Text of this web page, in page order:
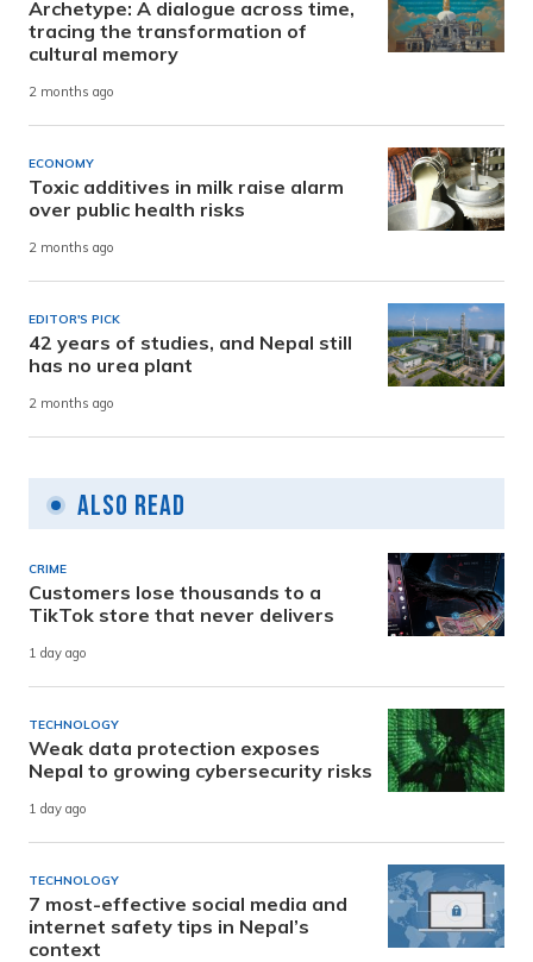
Archetype: A dialogue across time,
tracing the transformation of
cultural memory
2 months ago
ECONOMY
Toxic additives in milk raise alarm
over public health risks
2 months ago
EDITOR'S PICK
42 years of studies, and Nepal still
has no urea plant
2 months ago
Also Read
CRIME
Customers lose thousands to a
TikTok store that never delivers
1 day ago
TECHNOLOGY
Weak data protection exposes
Nepal to growing cybersecurity risks
1 day ago
TECHNOLOGY
7 most-effective social media and
internet safety tips in Nepal’s
context